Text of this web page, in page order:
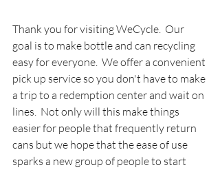
Thank you for visiting WeCycle.  Our
goal is to make bottle and can recycling
easy for everyone.  We offer a convenient
pick up service so you don't have to make
a trip to a redemption center and wait on
lines.  Not only will this make things
easier for people that frequently return
cans but we hope that the ease of use
sparks a new group of people to start